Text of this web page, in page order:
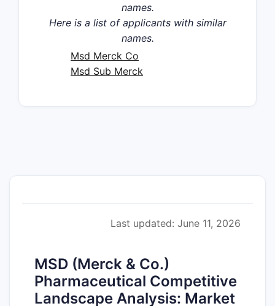
names.
Here is a list of applicants with similar
names.
Msd Merck Co
Msd Sub Merck
Last updated: June 11, 2026
MSD (Merck & Co.)
Pharmaceutical Competitive
Landscape Analysis: Market